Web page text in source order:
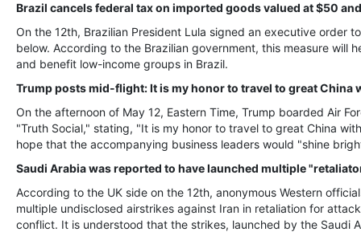
Brazil cancels federal tax on imported goods valued at $50
On the 12th, Brazilian President Lula signed an executive
below. According to the Brazilian government, this measure
and benefit low-income groups in Brazil.
Trump posts mid-flight: It is my honor to travel to great China
On the afternoon of May 12, Eastern Time, Trump boarded Air
"Truth Social," stating, "It is my honor to travel to great China
hope that the accompanying business leaders would "shine
Saudi Arabia was reported to have launched multiple
According to the UK side on the 12th, anonymous Western
multiple undisclosed airstrikes against Iran in retaliation for
conflict. It is understood that the strikes, launched by the Saudi